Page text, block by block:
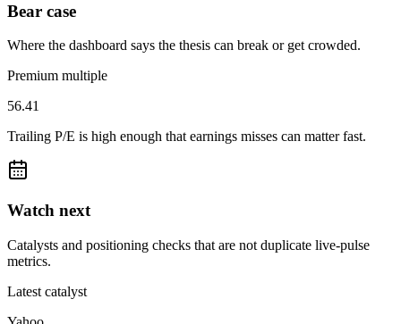
Bear case
Where the dashboard says the thesis can break or get crowded.
Premium multiple
56.41
Trailing P/E is high enough that earnings misses can matter fast.
Watch next
Catalysts and positioning checks that are not duplicate live-pulse
metrics.
Latest catalyst